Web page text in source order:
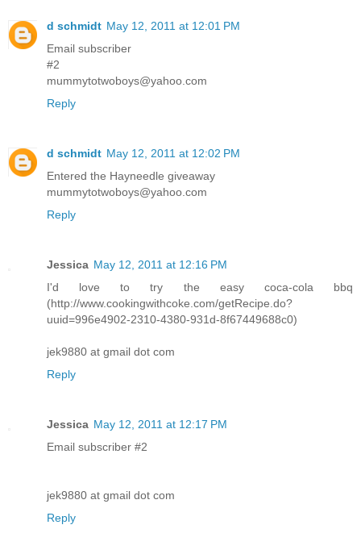
d schmidt May 12, 2011 at 12:01 PM
Email subscriber
#2
mummytotwoboys@yahoo.com
Reply
d schmidt May 12, 2011 at 12:02 PM
Entered the Hayneedle giveaway
mummytotwoboys@yahoo.com
Reply
Jessica May 12, 2011 at 12:16 PM
I'd love to try the easy coca-cola bbq
(http://www.cookingwithcoke.com/getRecipe.do?
uuid=996e4902-2310-4380-931d-8f67449688c0)
jek9880 at gmail dot com
Reply
Jessica May 12, 2011 at 12:17 PM
Email subscriber #2
jek9880 at gmail dot com
Reply